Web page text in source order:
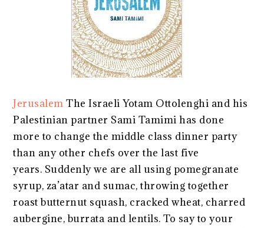
Jerusalem The Israeli Yotam Ottolenghi and his
Palestinian partner Sami Tamimi has done
more to change the middle class dinner party
than any other chefs over the last five
years. Suddenly we are all using pomegranate
syrup, za’atar and sumac, throwing together
roast butternut squash, cracked wheat, charred
aubergine, burrata and lentils. To say to your